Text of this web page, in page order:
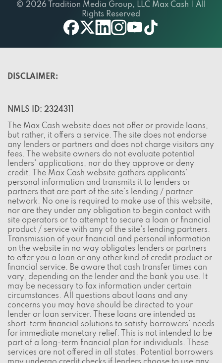
© 2026 Tradition Media Group, LLC Max Cash | All
Rights Reserved
DISCLAIMER:
NMLS ID: 2324311
The Max Cash website does not offer or provide loans,
but rather, it offers a service. The site does not endorse
any lenders or partners and does not charge visitors any
fees. The website owners do not evaluate potential
lenders' applications, nor do they approve or deny
credit. The Max Cash website gathers applicants'
personal information and transmits it to lenders or
partners that are part of the site's lending / partner
network. No one is required to make use of this website,
nor are they under any obligation to begin contact with
site operators or to attempt to secure a loan or financial
product / service with any of the site's lending partners.
Transmission of your financial and personal information
on the website in no way obligates lenders or partners
to offer you a loan or any other kind of credit product or
financial service. Be aware that cash transfer times can
vary, depending on the lender and the bank you use. It
may be necessary to fax information under certain
circumstances. All questions about loans and any
concerns you may have should be directed to your
lender or loan servicer. These loans are intended as
short-term financial solutions to satisfy borrowers' needs
for immediate monetary relief. This is not intended to be
part of a long-term financial plan for individuals. These
services are not offered in all states. Potential borrowers